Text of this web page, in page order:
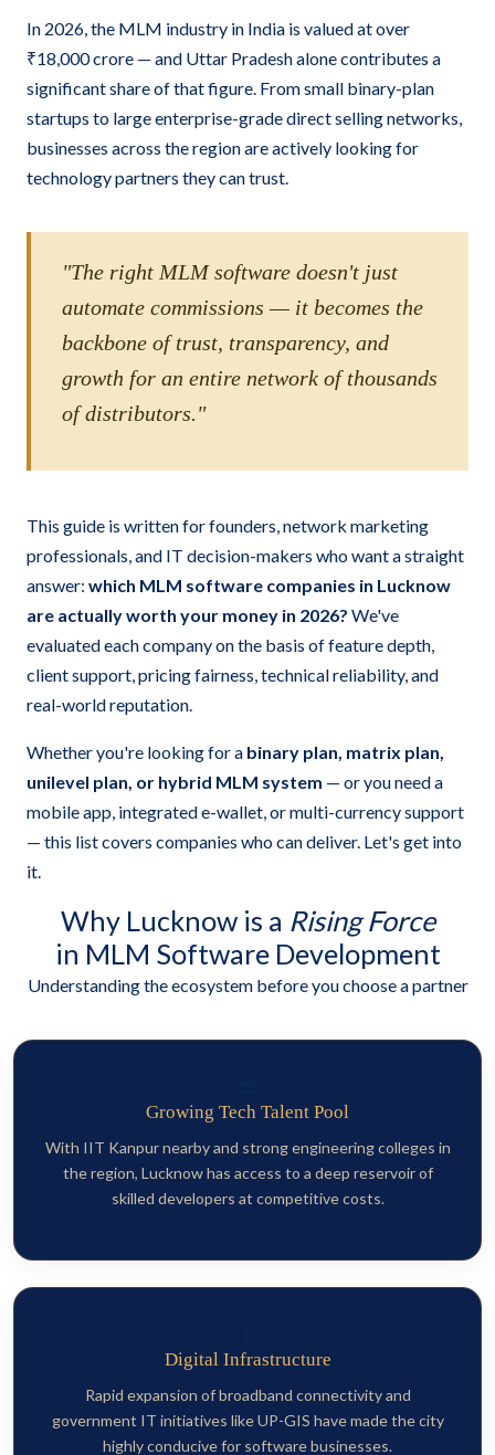
In 2026, the MLM industry in India is valued at over
₹18,000 crore — and Uttar Pradesh alone contributes a
significant share of that figure. From small binary-plan
startups to large enterprise-grade direct selling networks,
businesses across the region are actively looking for
technology partners they can trust.
"The right MLM software doesn't just
automate commissions — it becomes the
backbone of trust, transparency, and
growth for an entire network of thousands
of distributors."
This guide is written for founders, network marketing
professionals, and IT decision-makers who want a straight
answer: which MLM software companies in Lucknow
are actually worth your money in 2026? We've
evaluated each company on the basis of feature depth,
client support, pricing fairness, technical reliability, and
real-world reputation.
Whether you're looking for a binary plan, matrix plan,
unilevel plan, or hybrid MLM system — or you need a
mobile app, integrated e-wallet, or multi-currency support
— this list covers companies who can deliver. Let's get into
it.
Why Lucknow is a Rising Force
in MLM Software Development
Understanding the ecosystem before you choose a partner
Growing Tech Talent Pool
With IIT Kanpur nearby and strong engineering colleges in
the region, Lucknow has access to a deep reservoir of
skilled developers at competitive costs.
Digital Infrastructure
Rapid expansion of broadband connectivity and
government IT initiatives like UP-GIS have made the city
highly conducive for software businesses.